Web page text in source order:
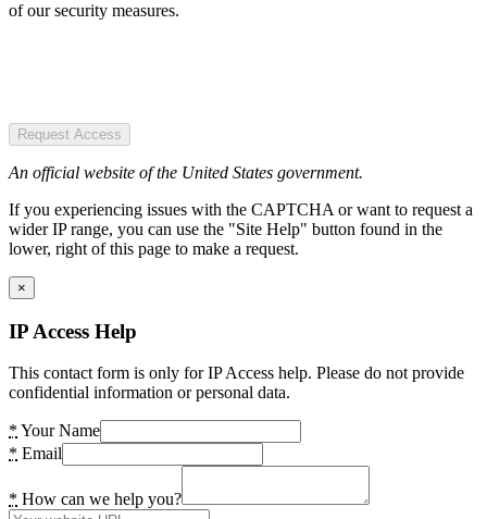
of our security measures.
Request Access
An official website of the United States government.
If you experiencing issues with the CAPTCHA or want to request a
wider IP range, you can use the "Site Help" button found in the
lower, right of this page to make a request.
×
IP Access Help
This contact form is only for IP Access help. Please do not provide
confidential information or personal data.
* Your Name
* Email
* How can we help you?